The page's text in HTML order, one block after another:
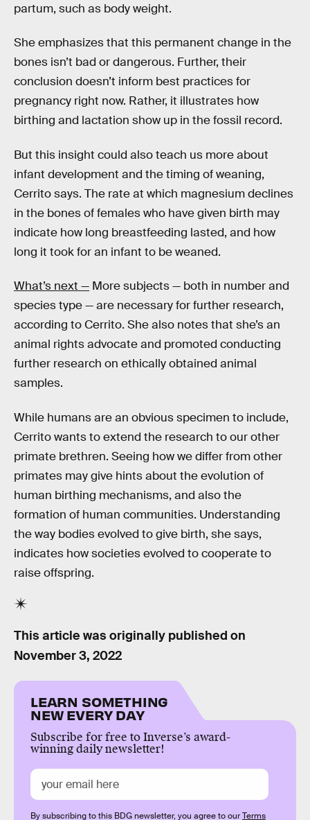
partum, such as body weight.
She emphasizes that this permanent change in the
bones isn’t bad or dangerous. Further, their
conclusion doesn’t inform best practices for
pregnancy right now. Rather, it illustrates how
birthing and lactation show up in the fossil record.
But this insight could also teach us more about
infant development and the timing of weaning,
Cerrito says. The rate at which magnesium declines
in the bones of females who have given birth may
indicate how long breastfeeding lasted, and how
long it took for an infant to be weaned.
What’s next — More subjects — both in number and
species type — are necessary for further research,
according to Cerrito. She also notes that she’s an
animal rights advocate and promoted conducting
further research on ethically obtained animal
samples.
While humans are an obvious specimen to include,
Cerrito wants to extend the research to our other
primate brethren. Seeing how we differ from other
primates may give hints about the evolution of
human birthing mechanisms, and also the
formation of human communities. Understanding
the way bodies evolved to give birth, she says,
indicates how societies evolved to cooperate to
raise offspring.
This article was originally published on
November 3, 2022
LEARN SOMETHING
NEW EVERY DAY
Subscribe for free to Inverse’s award-
winning daily newsletter!
By subscribing to this BDG newsletter, you agree to ourTerms